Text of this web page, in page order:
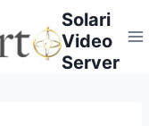
Solari
Video
Server